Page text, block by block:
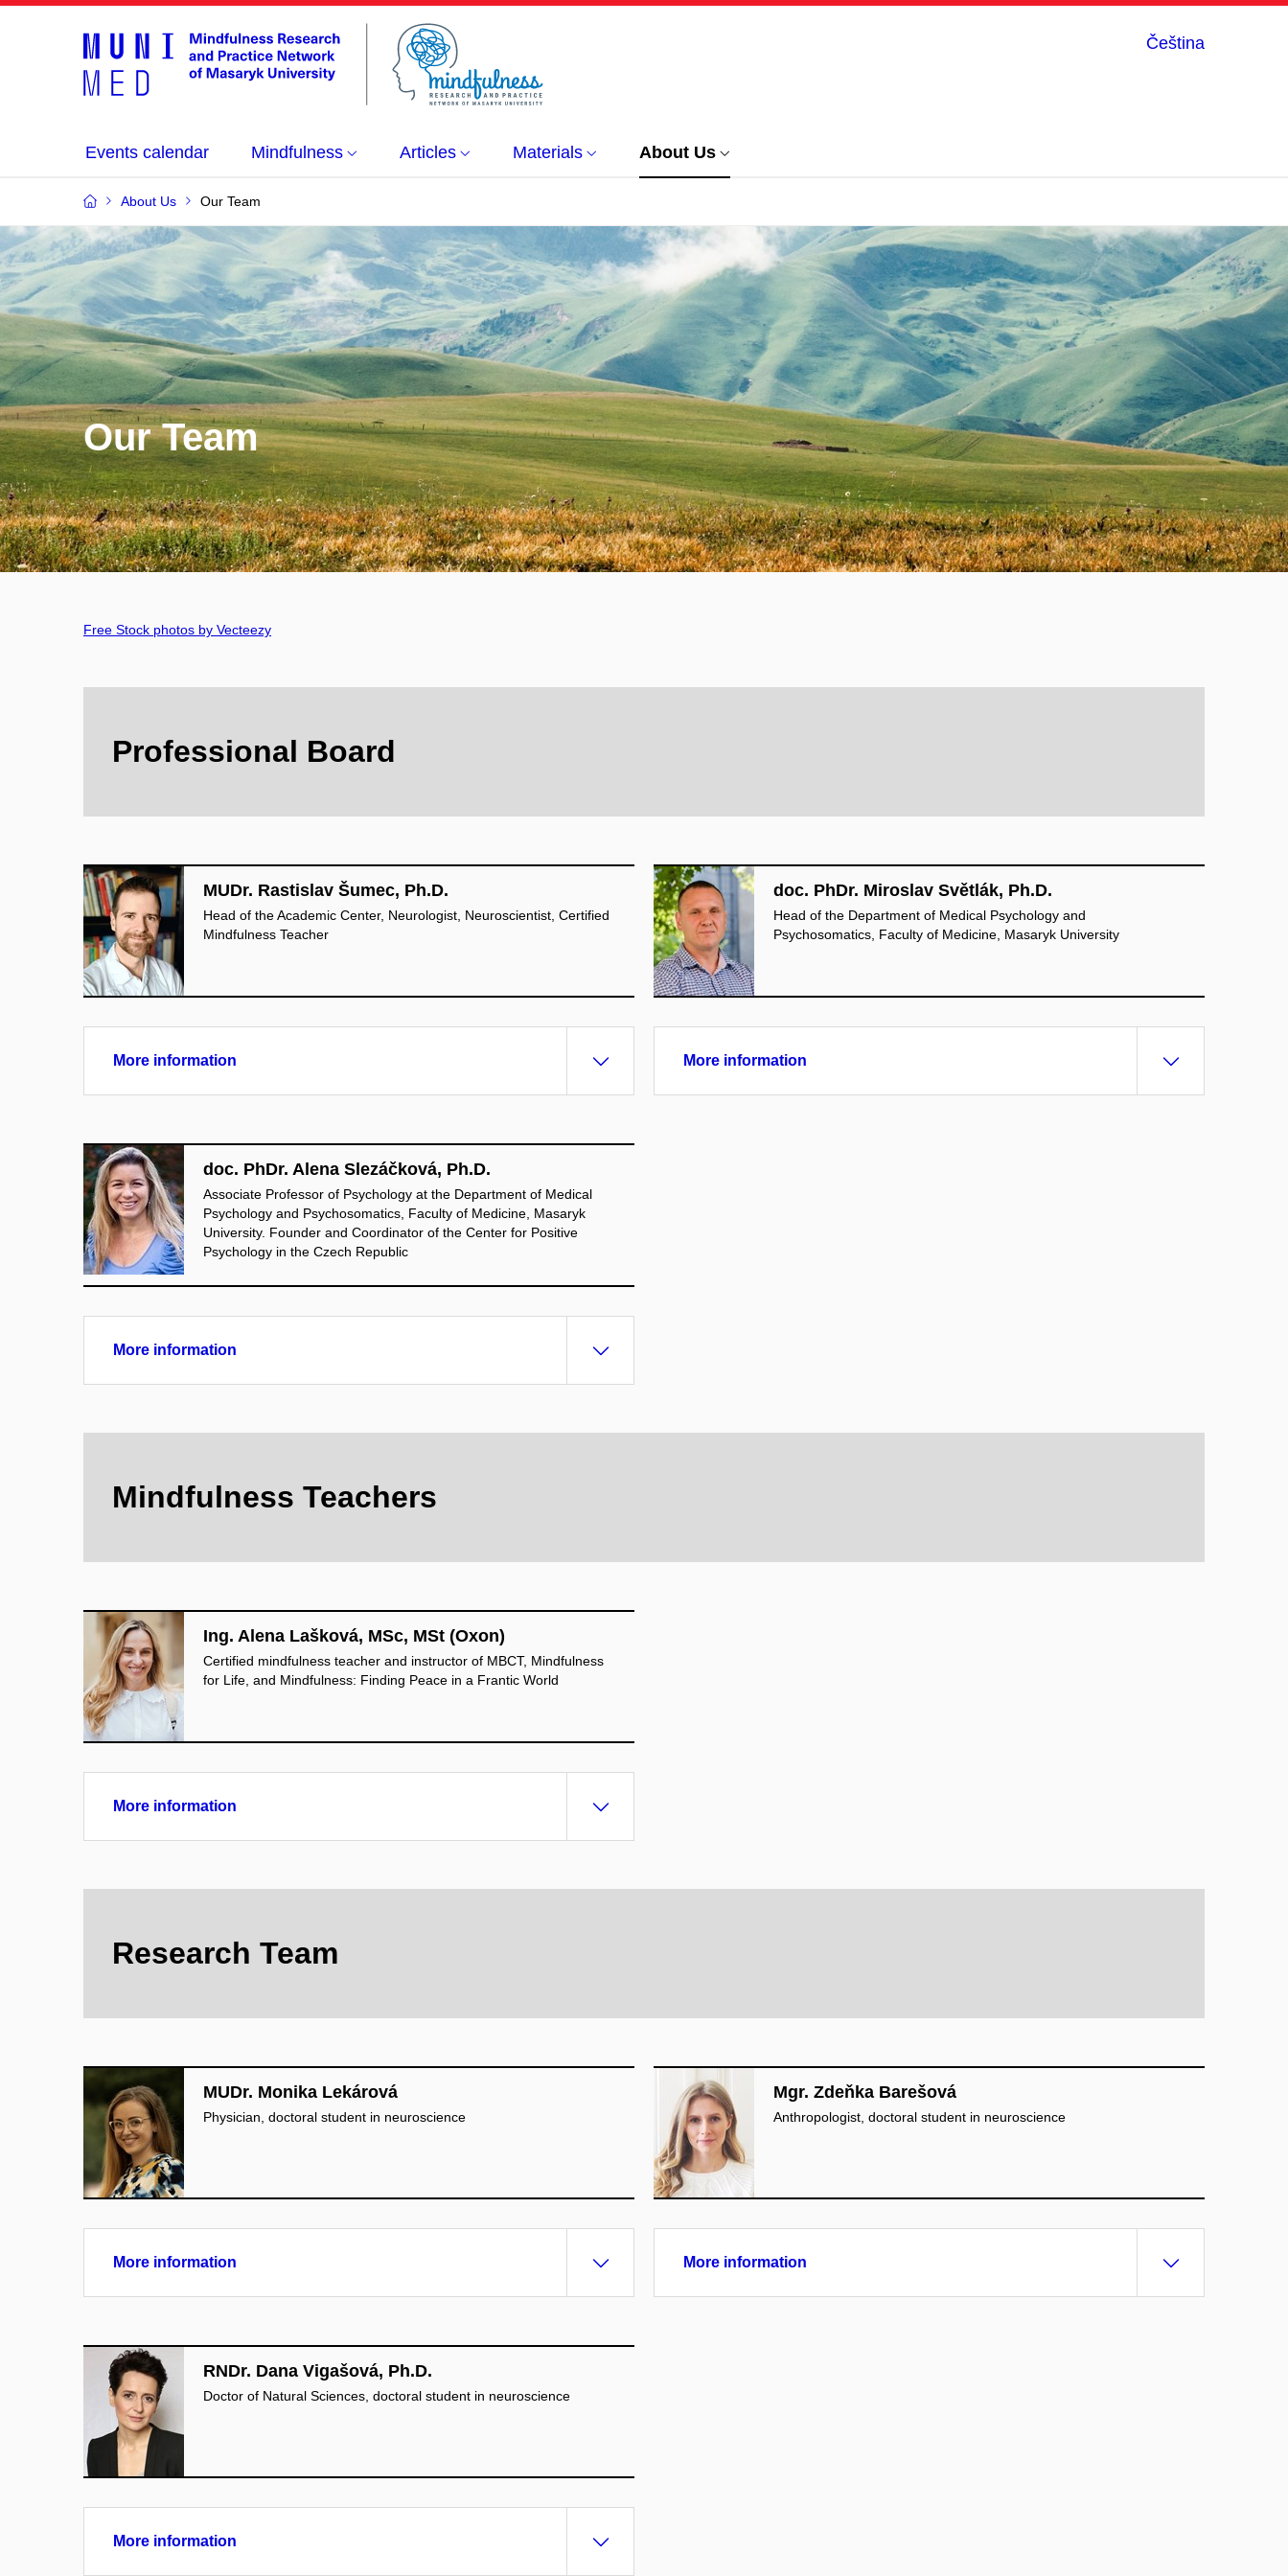
Čeština
Events calendar Mindfulness Articles Materials About Us
About Us Our Team
Our Team
Free Stock photos by Vecteezy
Professional Board
MUDr. Rastislav Šumec, Ph.D.
Head of the Academic Center, Neurologist, Neuroscientist, Certified
Mindfulness Teacher
More information
doc. PhDr. Miroslav Světlák, Ph.D.
Head of the Department of Medical Psychology and
Psychosomatics, Faculty of Medicine, Masaryk University
More information
doc. PhDr. Alena Slezáčková, Ph.D.
Associate Professor of Psychology at the Department of Medical
Psychology and Psychosomatics, Faculty of Medicine, Masaryk
University. Founder and Coordinator of the Center for Positive
Psychology in the Czech Republic
More information
Mindfulness Teachers
Ing. Alena Lašková, MSc, MSt (Oxon)
Certified mindfulness teacher and instructor of MBCT, Mindfulness
for Life, and Mindfulness: Finding Peace in a Frantic World
More information
Research Team
MUDr. Monika Lekárová
Physician, doctoral student in neuroscience
More information
Mgr. Zdeňka Barešová
Anthropologist, doctoral student in neuroscience
More information
RNDr. Dana Vigašová, Ph.D.
Doctor of Natural Sciences, doctoral student in neuroscience
More information